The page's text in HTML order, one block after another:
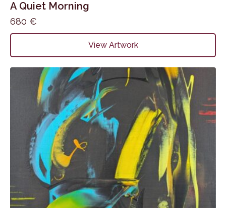
A Quiet Morning
680 €
View Artwork